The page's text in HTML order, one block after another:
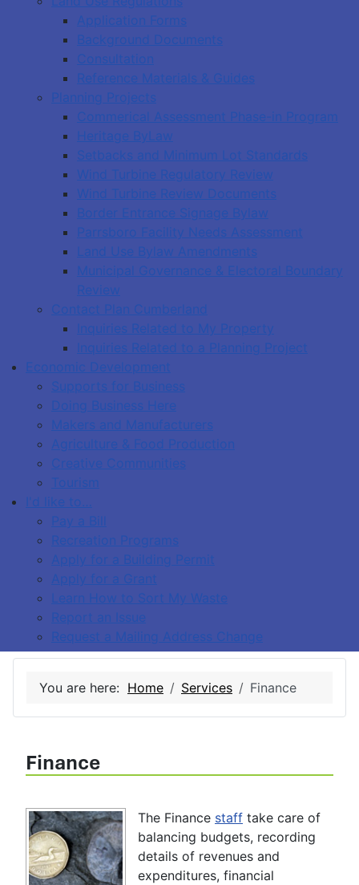
Application Forms
Background Documents
Consultation
Reference Materials & Guides
Planning Projects
Commerical Assessment Phase-in Program
Heritage ByLaw
Setbacks and Minimum Lot Standards
Wind Turbine Regulatory Review
Wind Turbine Review Documents
Border Entrance Signage Bylaw
Parrsboro Facility Needs Assessment
Land Use Bylaw Amendments
Municipal Governance & Electoral Boundary
Review
Contact Plan Cumberland
Inquiries Related to My Property
Inquiries Related to a Planning Project
Economic Development
Supports for Business
Doing Business Here
Makers and Manufacturers
Agriculture & Food Production
Creative Communities
Tourism
I'd like to…
Pay a Bill
Recreation Programs
Apply for a Building Permit
Apply for a Grant
Learn How to Sort My Waste
Report an Issue
Request a Mailing Address Change
You are here: Home Services Finance
Finance
The Finance staff take care of
balancing budgets, recording
details of revenues and
expenditures, financial